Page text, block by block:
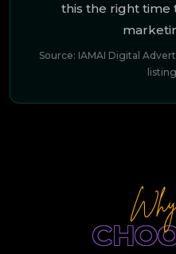
this the right time
Source: IAMAI Digital